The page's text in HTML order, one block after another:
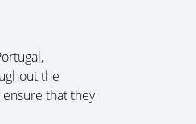
the
that they